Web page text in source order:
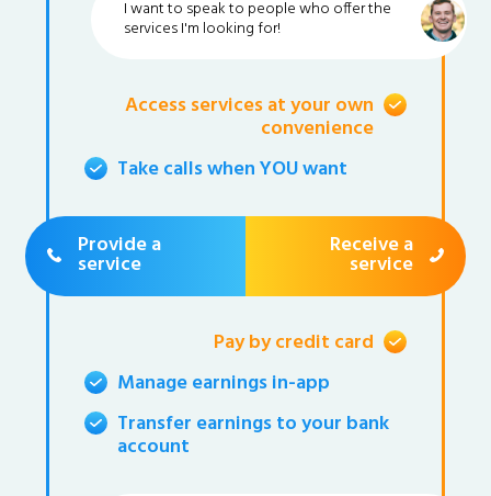
I want to speak to people who offer the
services I'm looking for!
Access services at your own
convenience
Take calls when YOU want
Provide a
service
Receive a
service
Pay by credit card
Manage earnings in-app
Transfer earnings to your bank
account